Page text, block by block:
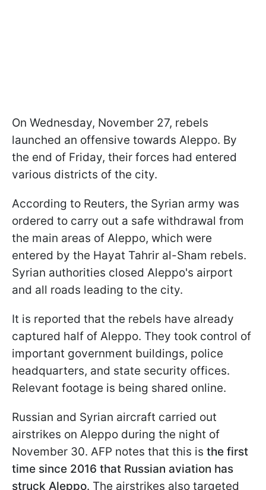
On Wednesday, November 27, rebels
launched an offensive towards Aleppo. By
the end of Friday, their forces had entered
various districts of the city.
According to Reuters, the Syrian army was
ordered to carry out a safe withdrawal from
the main areas of Aleppo, which were
entered by the Hayat Tahrir al-Sham rebels.
Syrian authorities closed Aleppo's airport
and all roads leading to the city.
It is reported that the rebels have already
captured half of Aleppo. They took control of
important government buildings, police
headquarters, and state security offices.
Relevant footage is being shared online.
Russian and Syrian aircraft carried out
airstrikes on Aleppo during the night of
November 30. AFP notes that this is the first
time since 2016 that Russian aviation has
struck Aleppo. The airstrikes also targeted